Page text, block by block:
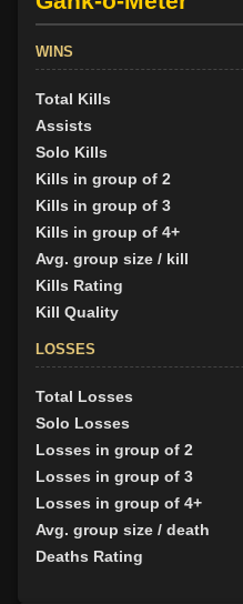
WINS
Total Kills
Assists
Solo Kills
Kills in group of 2
Kills in group of 3
Kills in group of 4+
Avg. group size / kill
Kills Rating
Kill Quality
LOSSES
Total Losses
Solo Losses
Losses in group of 2
Losses in group of 3
Losses in group of 4+
Avg. group size / death
Deaths Rating